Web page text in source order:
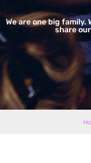
We are one big family.
share